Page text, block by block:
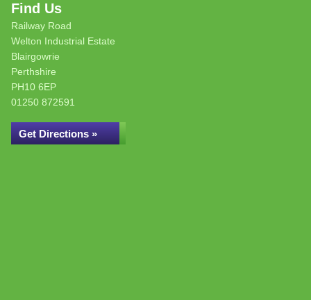
Find Us
Railway Road
Welton Industrial Estate
Blairgowrie
Perthshire
PH10 6EP
01250 872591
Get Directions »